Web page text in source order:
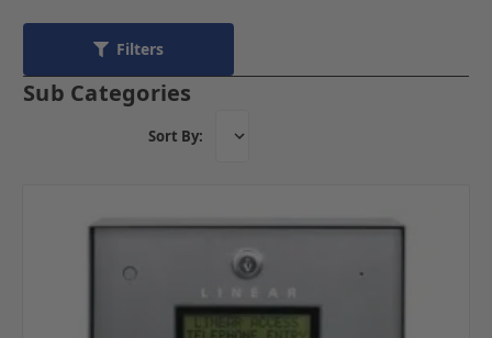
Filters
Sub Categories
Sort By: